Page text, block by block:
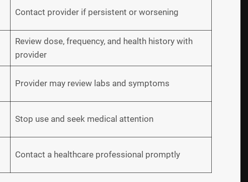
Contact provider if persistent or worsening
Review dose, frequency, and health history with
provider
Provider may review labs and symptoms
Stop use and seek medical attention
Contact a healthcare professional promptly